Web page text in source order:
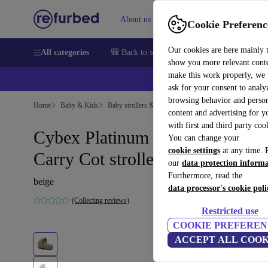
Cookie
Our cookies are here mainly
show you more relevant
make this work properly, we
ask for your consent to
browsing behavior and
content and advertising for
with first and third party
You can change your
cookie settings at any time.
our data protection
Furthermore, read the
data processor's cookie
Restricted use
COOKIE
ACCEPT ALL
About us Help
All categories 🎒 Back to school Smartphones Laptops
Home Baby & Kids Baby strollers & buggies Baby strollers
Cybex Platinum Mios Lux
Carry Cot stroller attachment
beige
(Collecting reviews)